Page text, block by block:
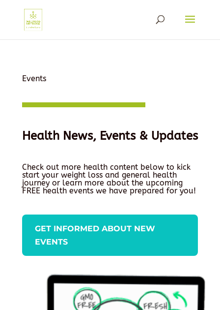
Events
Health News, Events & Updates
Check out more health content below to kick
start your weight loss and general health
journey or learn more about the upcoming
FREE health events we have prepared for you!
GET INFORMED ABOUT NEW
EVENTS